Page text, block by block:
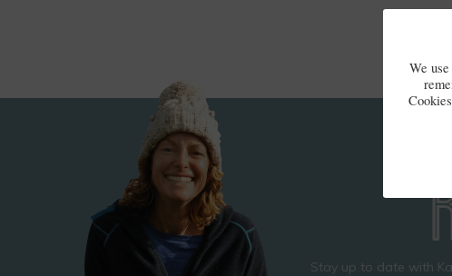
Stay up to date with
We